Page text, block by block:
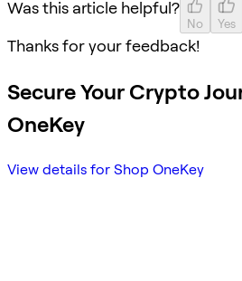
Was this article helpful?
No Yes
Thanks for your feedback!
Secure Your Crypto
OneKey
View details for Shop OneKey